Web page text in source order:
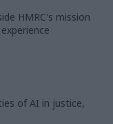
HMRC's mission
of AI in justice,